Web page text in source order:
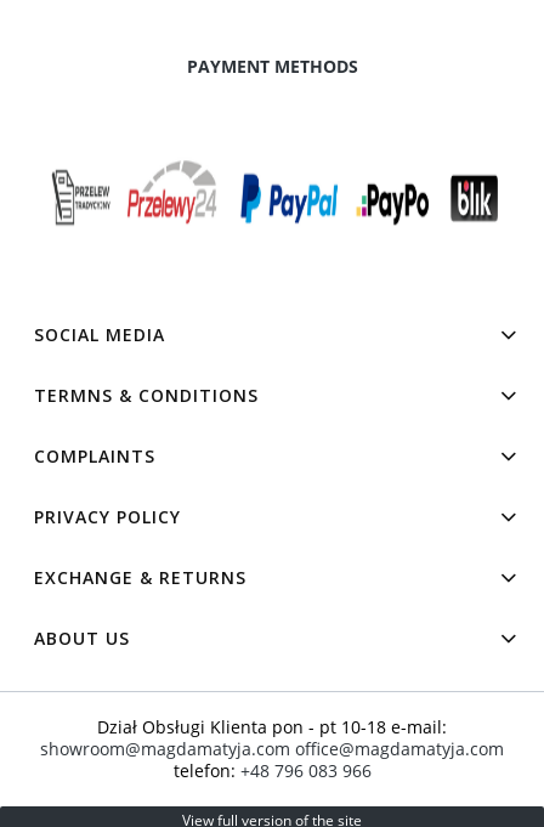
PAYMENT METHODS
SOCIAL MEDIA
TERMNS & CONDITIONS
COMPLAINTS
PRIVACY POLICY
EXCHANGE & RETURNS
ABOUT US
Dział Obsługi Klienta pon - pt 10-18 e-mail:
showroom@magdamatyja.com office@magdamatyja.com
telefon: +48 796 083 966
View full version of the site